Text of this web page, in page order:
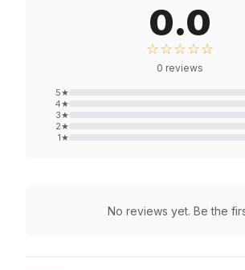
0.0
☆☆☆☆☆
0 reviews
5★
4★
3★
2★
1★
No reviews yet. Be the